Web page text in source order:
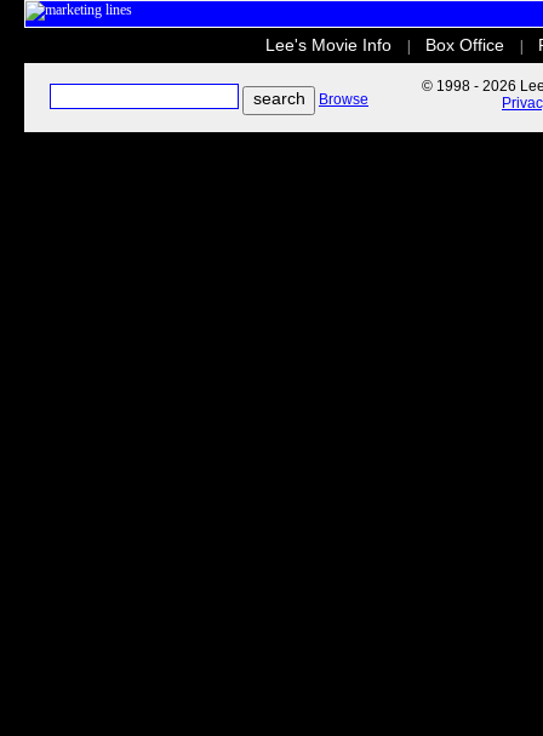
Lee's Movie Info Box Office
Browse
© 1998 - 2026